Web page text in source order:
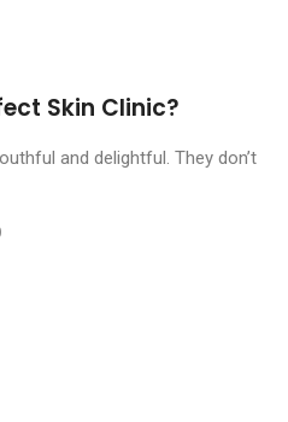
Skin Clinic?
and delightful. They don’t